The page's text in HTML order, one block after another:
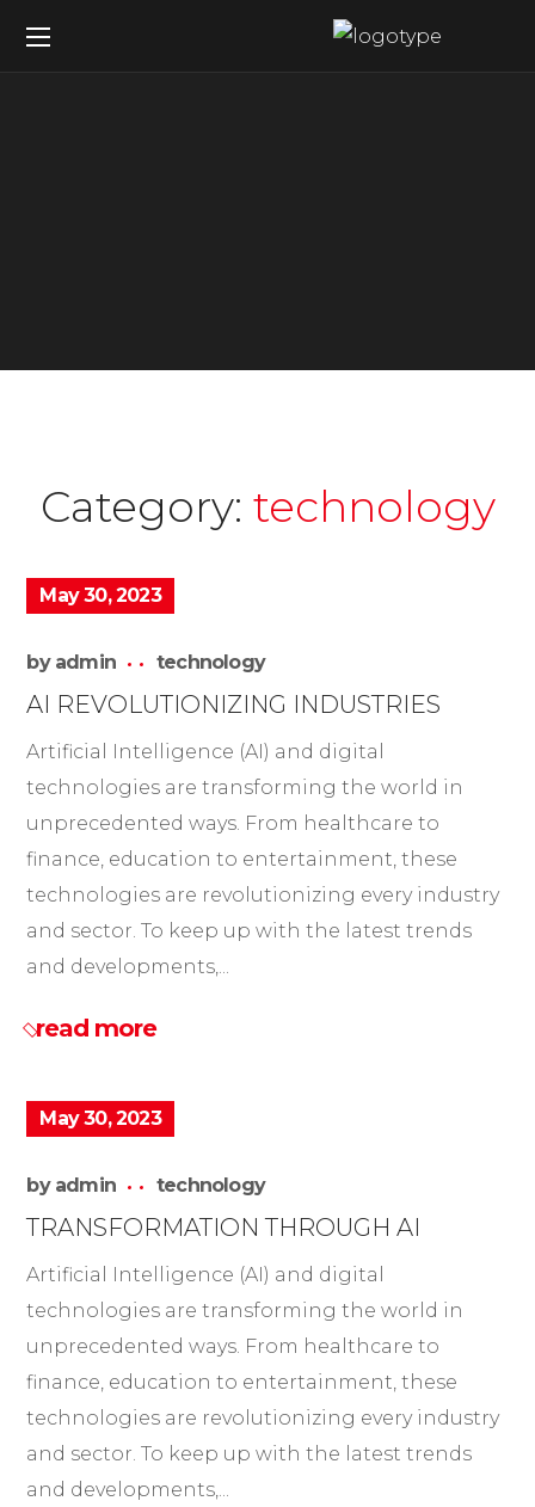
Category: technology
May 30, 2023
by admin technology
AI REVOLUTIONIZING INDUSTRIES
Artificial Intelligence (AI) and digital
technologies are transforming the world in
unprecedented ways. From healthcare to
finance, education to entertainment, these
technologies are revolutionizing every industry
and sector. To keep up with the latest trends
and developments,...
read more
May 30, 2023
by admin technology
TRANSFORMATION THROUGH AI
Artificial Intelligence (AI) and digital
technologies are transforming the world in
unprecedented ways. From healthcare to
finance, education to entertainment, these
technologies are revolutionizing every industry
and sector. To keep up with the latest trends
and developments,...